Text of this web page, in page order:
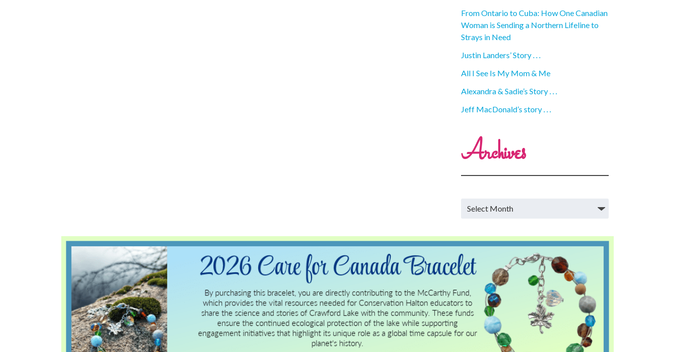
From Ontario to Cuba: How One Canadian
Woman is Sending a Northern Lifeline to
Strays in Need
Justin Landers’ Story . . .
All I See Is My Mom & Me
Alexandra & Sadie’s Story . . .
Jeff MacDonald’s story . . .
Archives